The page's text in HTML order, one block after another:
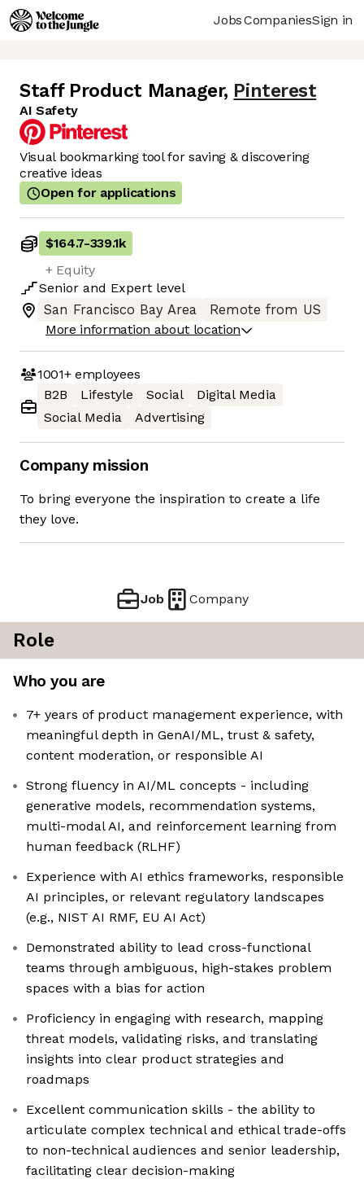
JobsCompaniesSign in
Staff Product Manager, Pinterest
AI Safety
Visual bookmarking tool for saving & discovering
creative ideas
Open for applications
$164.7-339.1k
+ Equity
Senior and Expert level
San Francisco Bay Area
Remote from US
More information about location
1001+employees
B2B
Lifestyle Social
Digital Media
Social Media
Advertising
Company mission
To bring everyone the inspiration to create a life
they love.
Job Company
Role
Who you are
7+ years of product management experience, with
meaningful depth in GenAI/ML, trust & safety,
content moderation, or responsible AI
Strong fluency in AI/ML concepts - including
generative models, recommendation systems,
multi-modal AI, and reinforcement learning from
human feedback (RLHF)
Experience with AI ethics frameworks, responsible
AI principles, or relevant regulatory landscapes
(e.g., NIST AI RMF, EU AI Act)
Demonstrated ability to lead cross-functional
teams through ambiguous, high-stakes problem
spaces with a bias for action
Proficiency in engaging with research, mapping
threat models, validating risks, and translating
insights into clear product strategies and
roadmaps
Excellent communication skills - the ability to
articulate complex technical and ethical trade-offs
to non-technical audiences and senior leadership,
facilitating clear decision-making